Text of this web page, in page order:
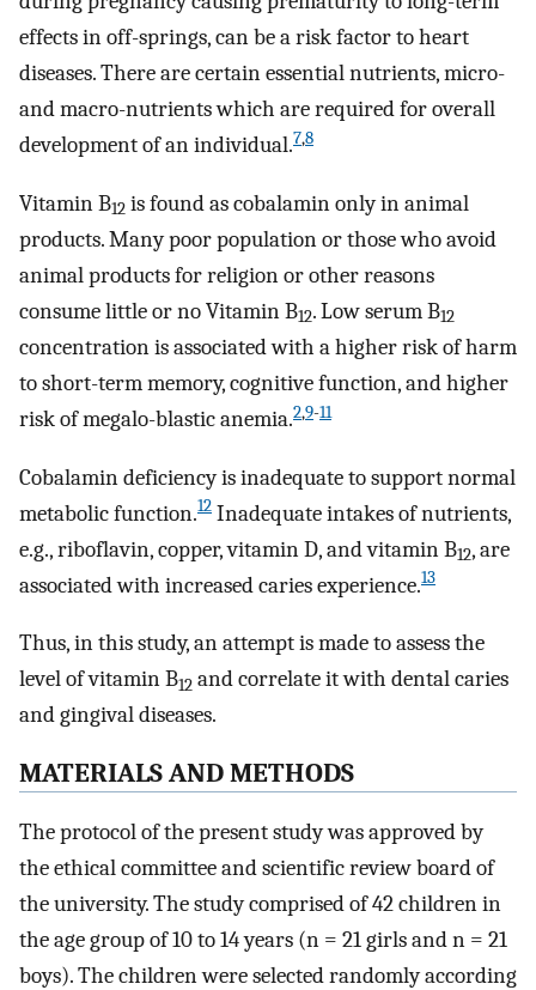
effects in off-springs, can be a risk factor to heart
diseases. There are certain essential nutrients, micro-
and macro-nutrients which are required for overall
development of an individual.7,8
Vitamin B12 is found as cobalamin only in animal
products. Many poor population or those who avoid
animal products for religion or other reasons
consume little or no Vitamin B12. Low serum B12
concentration is associated with a higher risk of harm
to short-term memory, cognitive function, and higher
risk of megalo-blastic anemia.2,9-11
Cobalamin deficiency is inadequate to support normal
metabolic function.12 Inadequate intakes of nutrients,
e.g., riboflavin, copper, vitamin D, and vitamin B12, are
associated with increased caries experience.13
Thus, in this study, an attempt is made to assess the
level of vitamin B12 and correlate it with dental caries
and gingival diseases.
MATERIALS AND METHODS
The protocol of the present study was approved by
the ethical committee and scientific review board of
the university. The study comprised of 42 children in
the age group of 10 to 14 years (n = 21 girls and n = 21
boys). The children were selected randomly according